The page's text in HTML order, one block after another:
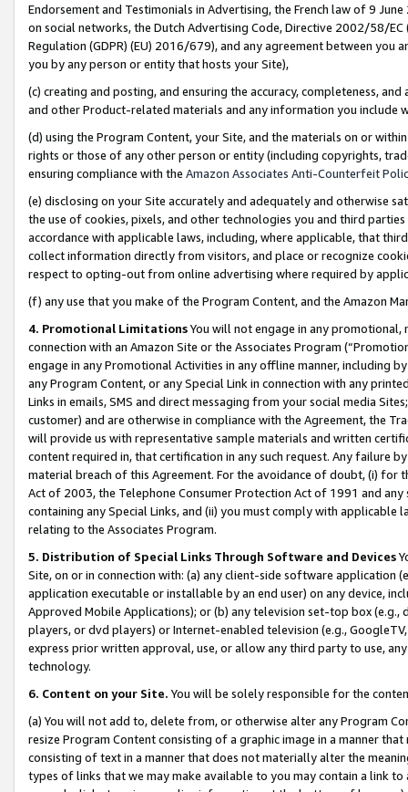
Endorsement and Testimonials in Advertising, the French law of 9
on social networks, the Dutch Advertising Code, Directive 2002/58/
Regulation (GDPR) (EU) 2016/679), and any agreement between
you by any person or entity that hosts your Site),
(c) creating and posting, and ensuring the accuracy, completeness,
and other Product-related materials and any information you include
(d) using the Program Content, your Site, and the materials on or
rights or those of any other person or entity (including copyrights,
ensuring compliance with the Amazon Associates Anti-Counterfeit
(e) disclosing on your Site accurately and adequately and otherwise
the use of cookies, pixels, and other technologies you and third
accordance with applicable laws, including, where applicable, that
collect information directly from visitors, and place or recognize
respect to opting-out from online advertising where required by
(f) any use that you make of the Program Content, and the Amazon
4. Promotional LimitationsYou will not engage in any
connection with an Amazon Site or the Associates Program
engage in any Promotional Activities in any offline manner, including
any Program Content, or any Special Link in connection with any
Links in emails, SMS and direct messaging from your social media
customer) and are otherwise in compliance with the Agreement, the
will provide us with representative sample materials and written
content required in, that certification in any such request. Any failure
material breach of this Agreement. For the avoidance of doubt, (i) for
Act of 2003, the Telephone Consumer Protection Act of 1991 and
containing any Special Links, and (ii) you must comply with
relating to the Associates Program.
5. Distribution of Special Links Through Software and Devices
Site, on or in connection with: (a) any client-side software application
application executable or installable by an end user) on any device,
Approved Mobile Applications); or (b) any television set-top box
players, or dvd players) or Internet-enabled television (e.g.,
express prior written approval, use, or allow any third party to use,
technology.
6. Content on your Site. You will be solely responsible for the
(a) You will not add to, delete from, or otherwise alter any Program
resize Program Content consisting of a graphic image in a manner
consisting of text in a manner that does not materially alter the
types of links that we may make available to you may contain a link